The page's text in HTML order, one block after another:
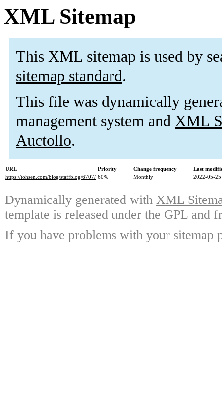
XML Sitemap
This XML sitemap is used by
sitemap standard.
This file was dynamically
management system and XML
Auctollo.
URL Priority Change frequency
Last
https://tohsen.com/blog/staffblog/6707/ 60% Monthly 2022-05-25
Dynamically generated with XML
template is released under the GPL and
If you have problems with your sitemap